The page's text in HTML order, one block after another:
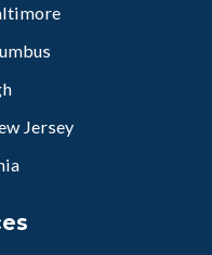
Jersey